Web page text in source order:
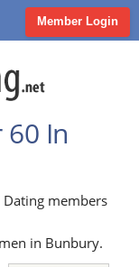
Member Login
In
members
in Bunbury.